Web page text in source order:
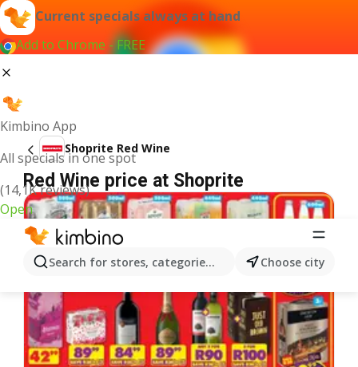
Current specials always at hand
Add to Chrome - FREE
Kimbino App
All specials in one spot
(14,1K reviews)
Open
Search for stores, categories, products...Choose city
Shoprite Red Wine
Red Wine price at Shoprite